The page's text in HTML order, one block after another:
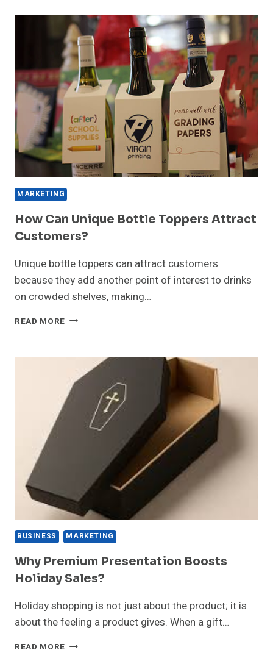
INFLUENCES
HAT
BUYING
DECISIONS?
MARKETING
How Can Unique Bottle Toppers Attract
Customers?
Unique bottle toppers can attract customers
because they add another point of interest to drinks
on crowded shelves, making…
READ MORE HOW
BOTTLE
TOPPERS
ATTRACT
CUSTOMERS?
BUSINESS MARKETING
Why Premium Presentation Boosts
Holiday Sales?
Holiday shopping is not just about the product; it is
about the feeling a product gives. When a gift…
READ MORE WHY